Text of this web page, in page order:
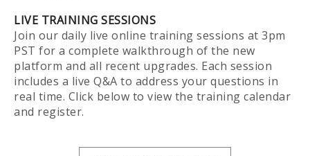
LIVE TRAINING SESSIONS
Join our daily live online training sessions at 3pm
PST for a complete walkthrough of the new
platform and all recent upgrades. Each session
includes a live Q&A to address your questions in
real time. Click below to view the training calendar
and register.